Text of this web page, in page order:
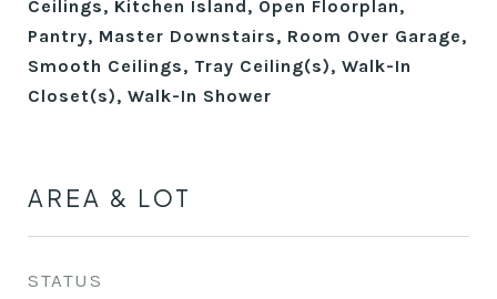
Ceilings, Kitchen Island, Open Floorplan,
Pantry, Master Downstairs, Room Over Garage,
Smooth Ceilings, Tray Ceiling(s), Walk-In
Closet(s), Walk-In Shower
AREA & LOT
STATUS